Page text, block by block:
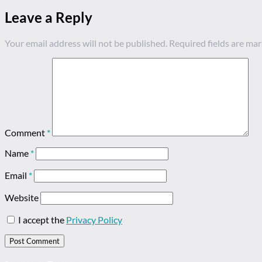
Leave a Reply
Your email address will not be published. Required fields are
Comment *
Name *
Email *
Website
I accept the Privacy Policy